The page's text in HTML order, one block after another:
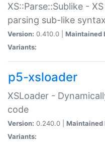
XS::Parse::Sublike -
parsing sub-like syntax
Version: 0.410.0 | Maintained
Variants:
p5-xsloader
XSLoader -
code
Version: 0.240.0 | Maintained
Variants: